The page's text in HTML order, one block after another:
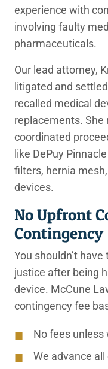
experience with
involving faulty
pharmaceuticals.
Our lead attorney,
litigated and
recalled medical
replacements.
coordinated
like DePuy
filters, hernia
devices.
No Upfront
Contingency
You shouldn’t
justice after being
device. McCune
contingency fee
No fees unless
We advance